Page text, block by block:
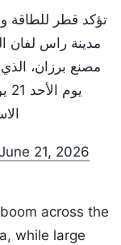
تؤكد قطر للطاقة
مدينة راس لفان
مصنع برزان،
21, 2026
across the
while large